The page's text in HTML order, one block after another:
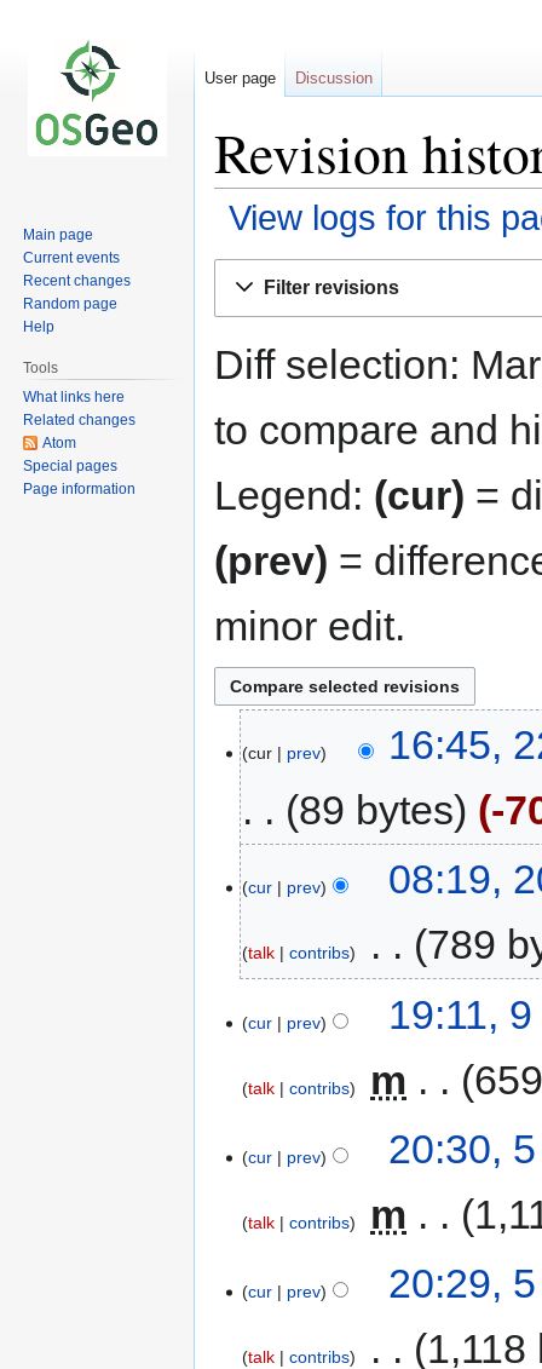
Revision
View logs for this
Filter revisions
Diff selection:
to compare and
Legend: (cur) =
(prev) =
minor edit.
cur prev
16:45,
89 bytes
-
cur prev 08:19,
talk contribs 789
cur prev 19:11,
talk contribs m
cur prev 20:30,
talk contribs m
cur prev 20:29,
talk contribs 1,118
User page Discussion
Main page
Current events
Recent changes
Random page
Help
Tools
What links here
Related changes
Atom
Special pages
Page information